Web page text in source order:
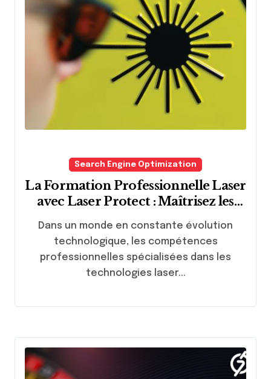
Search Engine Optimization
La Formation Professionnelle Laser
avec Laser Protect : Maîtrisez les
Dans un monde en constante évolution
technologique, les compétences
professionnelles spécialisées dans les
technologies laser...